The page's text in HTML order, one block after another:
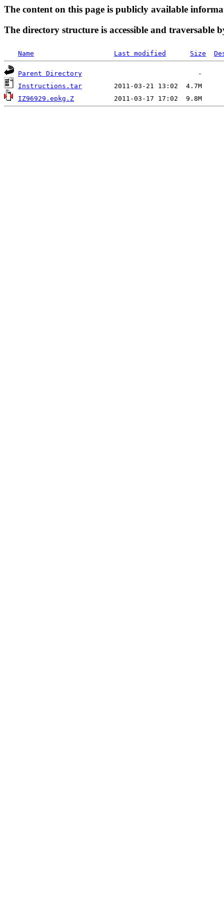
The content on this page is publicly available
The directory structure is accessible and traversable
Name Last modified Size
Parent Directory
Instructions.tar
IZ96929.epkg.Z